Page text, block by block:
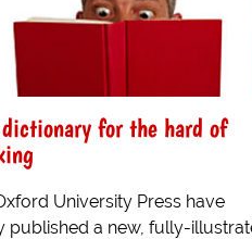
dictionary for the hard of
University Press have
published a new, fully-